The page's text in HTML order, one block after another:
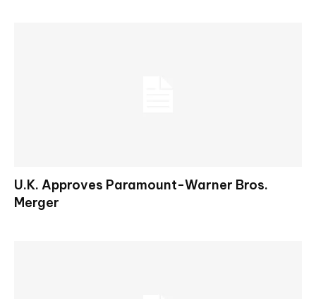
U.K. Approves Paramount-Warner Bros.
Merger